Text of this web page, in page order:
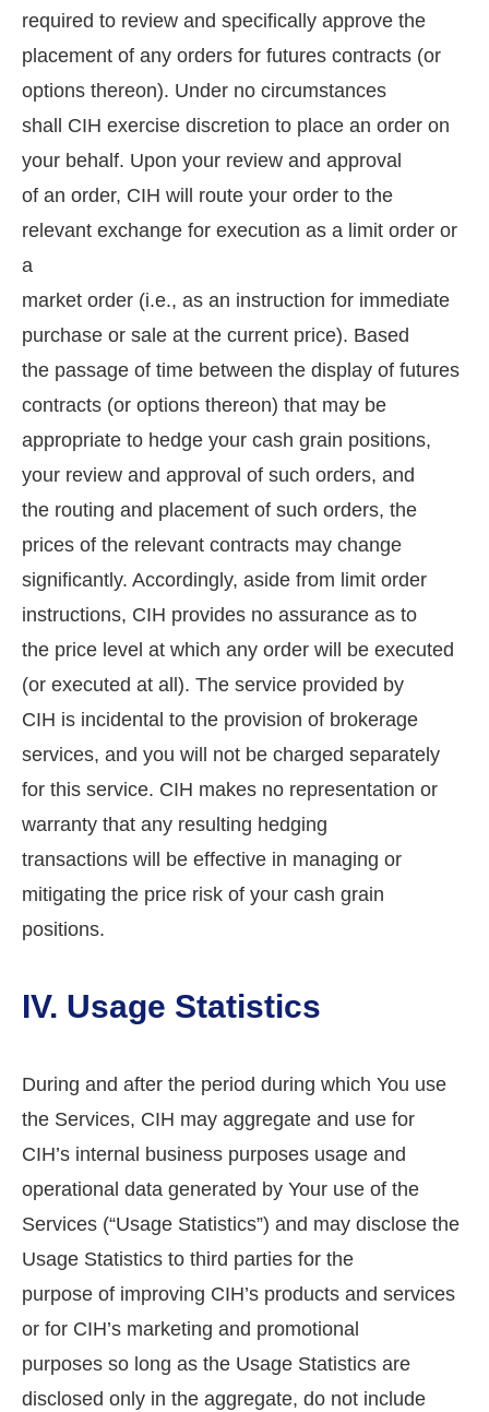
required to review and specifically approve the
placement of any orders for futures contracts (or
options thereon). Under no circumstances
shall CIH exercise discretion to place an order on
your behalf. Upon your review and approval
of an order, CIH will route your order to the
relevant exchange for execution as a limit order or
a
market order (i.e., as an instruction for immediate
purchase or sale at the current price). Based
the passage of time between the display of futures
contracts (or options thereon) that may be
appropriate to hedge your cash grain positions,
your review and approval of such orders, and
the routing and placement of such orders, the
prices of the relevant contracts may change
significantly. Accordingly, aside from limit order
instructions, CIH provides no assurance as to
the price level at which any order will be executed
(or executed at all). The service provided by
CIH is incidental to the provision of brokerage
services, and you will not be charged separately
for this service. CIH makes no representation or
warranty that any resulting hedging
transactions will be effective in managing or
mitigating the price risk of your cash grain
positions.
IV. Usage Statistics
During and after the period during which You use
the Services, CIH may aggregate and use for
CIH’s internal business purposes usage and
operational data generated by Your use of the
Services (“Usage Statistics”) and may disclose the
Usage Statistics to third parties for the
purpose of improving CIH’s products and services
or for CIH’s marketing and promotional
purposes so long as the Usage Statistics are
disclosed only in the aggregate, do not include